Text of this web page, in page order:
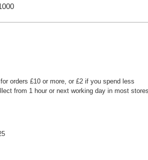
orders £10 or more, or £2 if you spend less
from 1 hour or next working day in most